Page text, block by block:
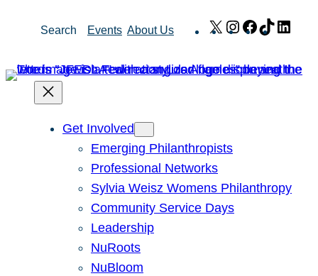
Search Events About Us X Instagram
Facebook
TikTok
Get Involved
Emerging Philanthropists
Professional Networks
Sylvia Weisz Womens Philanthropy
Community Service Days
Leadership
NuRoots
NuBloom